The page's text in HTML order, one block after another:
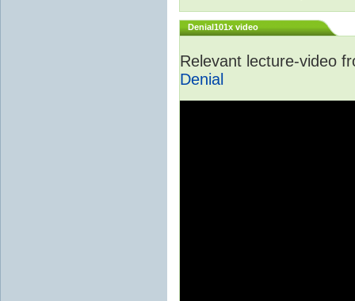
Denial101x video
Relevant lecture-video
Denial